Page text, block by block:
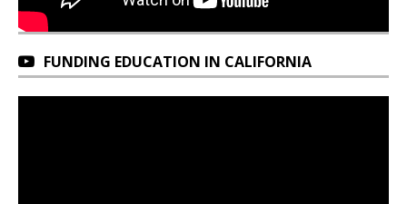
FUNDING EDUCATION IN CALIFORNIA